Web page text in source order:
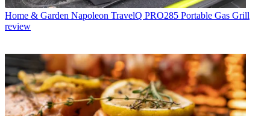
Home & Garden Napoleon TravelQ PRO285 Portable Gas Grill
review